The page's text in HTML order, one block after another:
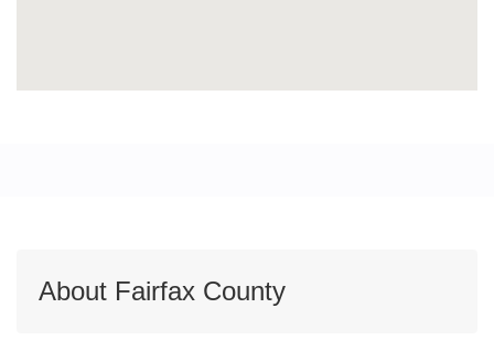
About Fairfax County